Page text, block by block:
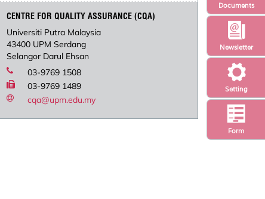
Setting
Newsletter
Form
Documents
CENTRE FOR QUALITY ASSURANCE (CQA)
Universiti Putra Malaysia
43400 UPM Serdang
Selangor Darul Ehsan
03-9769 1508
03-9769 1489
cqa@upm.edu.my